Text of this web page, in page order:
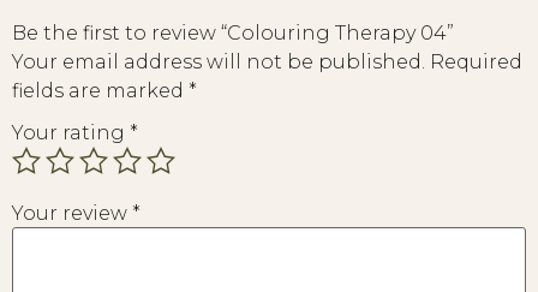
Be the first to review “Colouring Therapy 04”
Your email address will not be published. Required
fields are marked *
Your rating *
Your review *